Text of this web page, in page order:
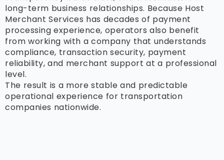
long-term business relationships. Because Host
Merchant Services has decades of payment
processing experience, operators also benefit
from working with a company that understands
compliance, transaction security, payment
reliability, and merchant support at a professional
level.
The result is a more stable and predictable
operational experience for transportation
companies nationwide.